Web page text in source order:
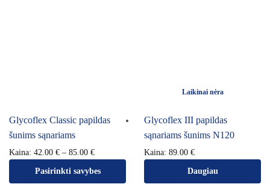
Glycoflex Classic papildas
šunims sąnariams
Kaina: 42.00 € – 85.00 €
Pasirinkti savybes
Laikinai nėra
Glycoflex III papildas
sąnariams šunims N120
Kaina: 89.00 €
Daugiau